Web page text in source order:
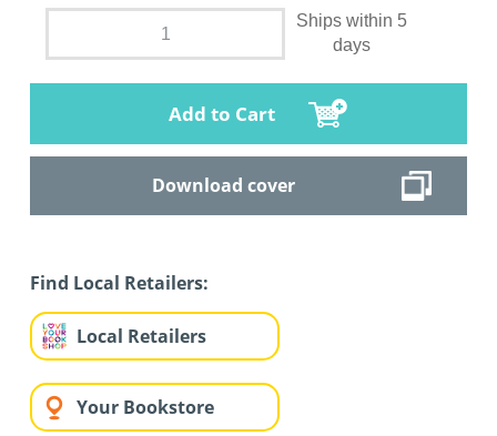
Ships within 5
days
Add to Cart
Download cover
Find Local Retailers:
Local Retailers
Your Bookstore